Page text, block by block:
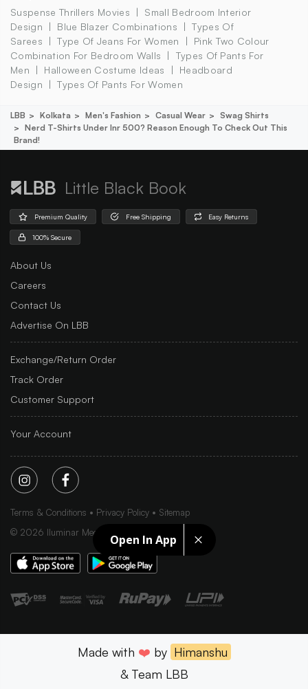
Open In App
Suspense Thrillers Movies
Small Bedroom Interior
Design
Blue Blazer Combinations
Types Of
Sarees
Type Of Jeans For Women
Pink Two Colour
Combination For Bedroom Walls
Types Of Pants For
Men
Halloween Costume Ideas
Headboard
Design
Types Of Pants For Women
LBB Kolkata Men's Fashion Casual Wear
Swag Shirts
Nerd T-Shirts Under Inr 500? Reason Enough To Check Out This
Brand!
Little Black Book
Premium Quality Free Shipping Easy Returns
100% Secure
About Us
Careers
Contact Us
Advertise On LBB
Exchange/Return Order
Track Order
Customer Support
Your Account
Terms & Conditions Privacy Policy
Sitemap
© 2026 Iluminar Media Ltd.
Made with ❤️ by Himanshu
& Team LBB